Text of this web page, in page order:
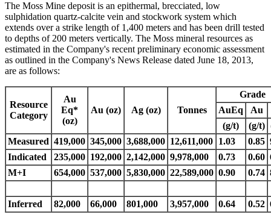
The Moss Mine deposit is an epithermal, brecciated, low
sulphidation quartz-calcite vein and stockwork system which
extends over a strike length of 1,400 meters and has been drill tested
to depths of 200 meters vertically. The Moss mineral resources as
estimated in the Company's recent preliminary economic assessment
as outlined in the Company's News Release dated June 18, 2013,
are as follows:
Resource
Category
Au
Eq*
(oz)
Au (oz) Ag (oz) Tonnes
Grade
AuEq
Au
(g/t)
(g/t)
Measured 419,000 345,000 3,688,000 12,611,000 1.03 0.85
Indicated
235,000 192,000 2,142,000 9,978,000 0.73 0.60
M+I
654,000 537,000 5,830,000 22,589,000 0.90 0.74
Inferred 82,000 66,000 801,000 3,957,000 0.64 0.52